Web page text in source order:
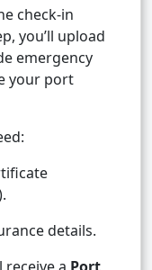
check-in
you’ll upload
emergency
your port
details.